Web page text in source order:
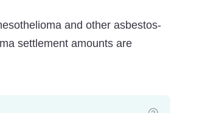
and other asbestos-
settlement amounts are